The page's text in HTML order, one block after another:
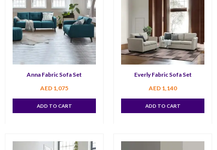
Anna Fabric Sofa Set
AED 1,075
ADD TO CART
Everly Fabric Sofa Set
AED 1,140
ADD TO CART